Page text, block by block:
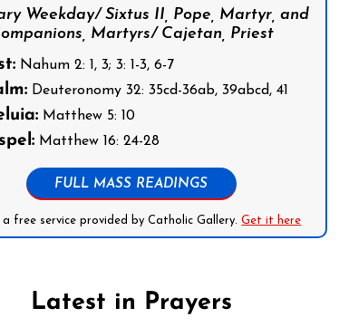
Weekday/ Sixtus II, Pope, Martyr, and
Martyrs/ Cajetan, Priest
Nahum 2: 1, 3; 3: 1-3, 6-7
Deuteronomy 32: 35cd-36ab, 39abcd, 41
Matthew 5: 10
Matthew 16: 24-28
FULL MASS READINGS
a free service provided by Catholic Gallery.Get it here
Latest in Prayers